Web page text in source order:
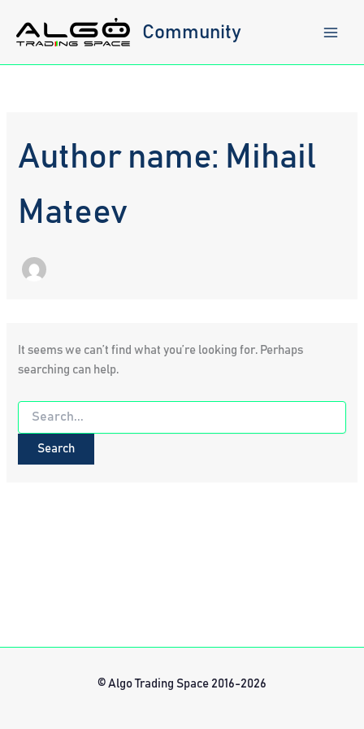
content
Community
Author name: Mihail
Mateev
It seems we can’t find what you’re looking for. Perhaps
searching can help.
Search
for:
© Algo Trading Space 2016-2026